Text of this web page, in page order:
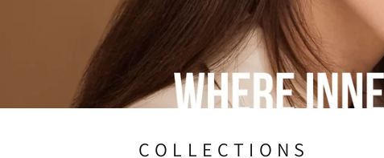
C O L L E C T I O N S